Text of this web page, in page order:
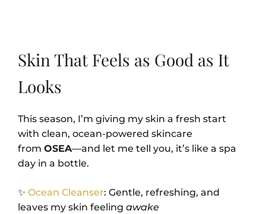
Skin That Feels as Good as It
Looks
This season, I’m giving my skin a fresh start
with clean, ocean-powered skincare
from OSEA—and let me tell you, it’s like a spa
day in a bottle.
✨ Ocean Cleanser: Gentle, refreshing, and
leaves my skin feeling awake